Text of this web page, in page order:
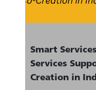
Smart
Services
Creation in